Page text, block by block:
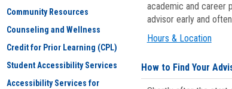
Community Resources
Counseling and Wellness
Credit for Prior Learning (CPL)
Student Accessibility Services
Accessibility Services for
academic and career
advisor early and
Hours & Location
How to Find Your